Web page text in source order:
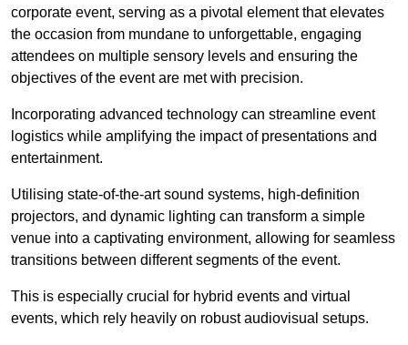
corporate event, serving as a pivotal element that elevates
the occasion from mundane to unforgettable, engaging
attendees on multiple sensory levels and ensuring the
objectives of the event are met with precision.
Incorporating advanced technology can streamline event
logistics while amplifying the impact of presentations and
entertainment.
Utilising state-of-the-art sound systems, high-definition
projectors, and dynamic lighting can transform a simple
venue into a captivating environment, allowing for seamless
transitions between different segments of the event.
This is especially crucial for hybrid events and virtual
events, which rely heavily on robust audiovisual setups.